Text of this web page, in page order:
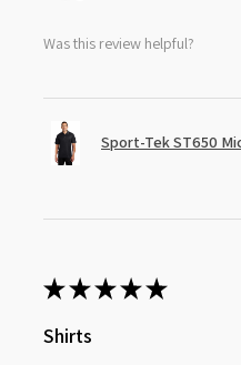
Was this review helpful?
Sport-Tek ST650
★★★★★
Shirts